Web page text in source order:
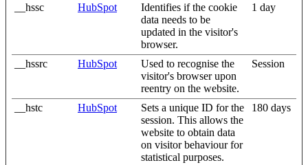
__hssc
HubSpot
Identifies if the cookie
data needs to be
updated in the visitor's
browser.
1 day
__hssrc HubSpot
Used to recognise the
visitor's browser upon
reentry on the website.
Session
__hstc HubSpot
Sets a unique ID for the
session. This allows the
website to obtain data
on visitor behaviour for
statistical purposes.
180 days